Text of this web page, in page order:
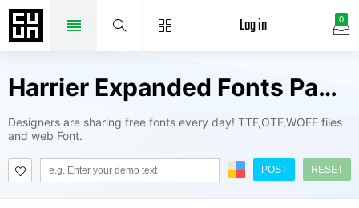
0
Log in
Harrier Expanded Fonts Package
Designers are sharing free fonts every day! TTF,OTF,WOFF files
and web Font.
POST RESET